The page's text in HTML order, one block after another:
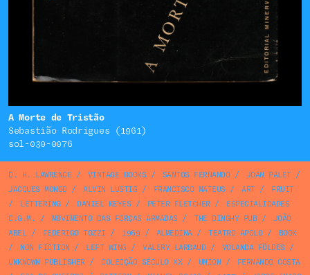
A Morte de Tristão
Sebastião Rodrigues (1961)
sol-030-0076
D. H. LAWRENCE / VINTAGE BOOKS / SANTOS FERNANDO/ JOAN PALET/
JACQUES MONOD/ ALVIN LUSTIG / FRANCISCO MATEUS / ART/
FRUIT
/
LETTERING / DANIEL KEYES / PETER FLETCHER/
ESPECIALIDADES
C.G.M. / MOVIMENTO DAS FORÇAS ARMADAS / THE DINGHY PUB/
JOÃO
ABEL/ FEDERIGO TOZZI / 1969 / ALMEDINA/ TEATRO APOLO/
BOOK
/
NON FICTION / LEFT WING / VALERY LARBAUD/ YOLANDA FÖLDES /
UNKNOWN PUBLISHER/ COLECÇÃO SÉCULO XX/ UNION /
FERNANDO COSTA